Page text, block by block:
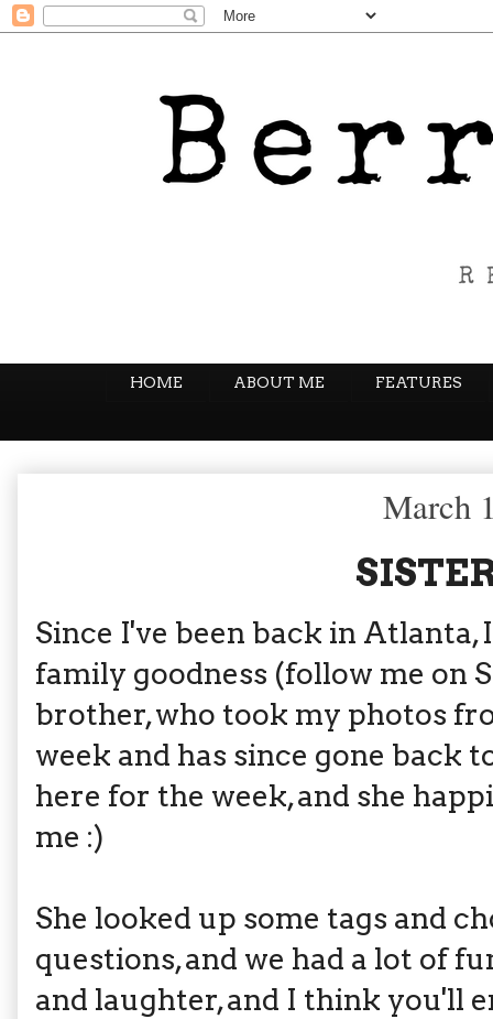
HOME ABOUT ME FEATURES
March
Since I've been back in
family goodness (follow me on
brother, who took my photos
week and has since gone back
here for the week, and she
me :)
She looked up some tags and
questions, and we had a lot of
and laughter, and I think you'll